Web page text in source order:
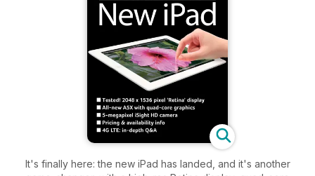
It's finally here: the new iPad has landed, and it's another